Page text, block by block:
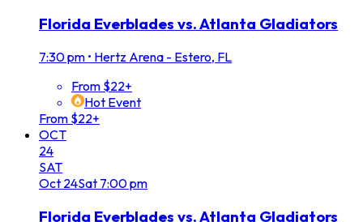
Florida Everblades vs. Atlanta Gladiators
7:30 pm • Hertz Arena - Estero, FL
From $22+
Hot Event
From $22+
OCT
24
SAT
Oct 24Sat 7:00 pm
Florida Everblades vs. Atlanta Gladiators